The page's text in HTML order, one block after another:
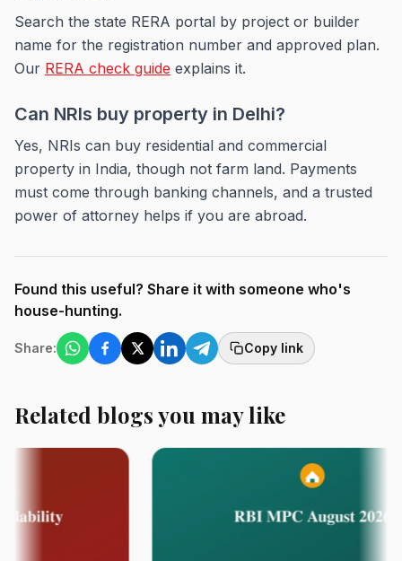
Search the state RERA portal by project or builder
name for the registration number and approved plan.
Our RERA check guide explains it.
Can NRIs buy property in Delhi?
Yes, NRIs can buy residential and commercial
property in India, though not farm land. Payments
must come through banking channels, and a trusted
power of attorney helps if you are abroad.
Found this useful? Share it with someone who's
house-hunting.
Share: Copy link
Related blogs you may like